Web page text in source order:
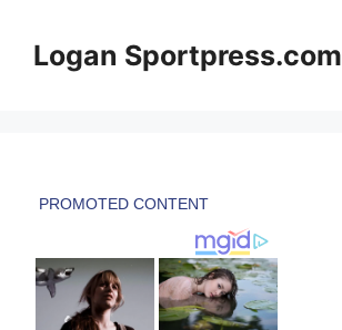
contentLogan Sportpress.com